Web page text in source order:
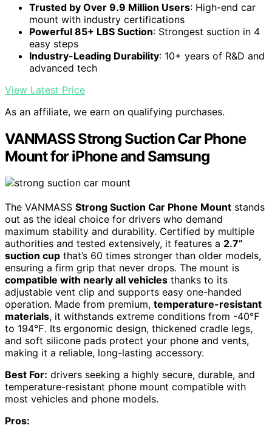
Trusted by Over 9.9 Million Users: High-end car
mount with industry certifications
Powerful 85+ LBS Suction: Strongest suction in 4
easy steps
Industry-Leading Durability: 10+ years of R&D and
advanced tech
View Latest Price
As an affiliate, we earn on qualifying purchases.
VANMASS Strong Suction Car Phone
Mount for iPhone and Samsung
The VANMASS Strong Suction Car Phone Mount stands
out as the ideal choice for drivers who demand
maximum stability and durability. Certified by multiple
authorities and tested extensively, it features a 2.7”
suction cup that’s 60 times stronger than older models,
ensuring a firm grip that never drops. The mount is
compatible with nearly all vehicles thanks to its
adjustable vent clip and supports easy one-handed
operation. Made from premium, temperature-resistant
materials, it withstands extreme conditions from -40℉
to 194℉. Its ergonomic design, thickened cradle legs,
and soft silicone pads protect your phone and vents,
making it a reliable, long-lasting accessory.
Best For: drivers seeking a highly secure, durable, and
temperature-resistant phone mount compatible with
most vehicles and phone models.
Pros: